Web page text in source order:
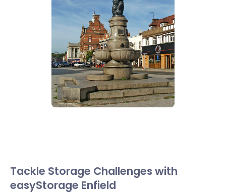
Tackle Storage Challenges with
easyStorage Enfield